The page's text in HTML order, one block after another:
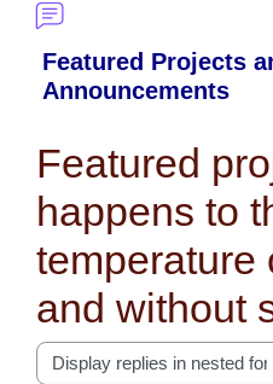
Featured Projects
Announcements
Featured
happens to
temperature
and without
Display mode